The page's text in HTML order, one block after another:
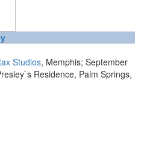
Studios, Memphis; September
Residence, Palm Springs,